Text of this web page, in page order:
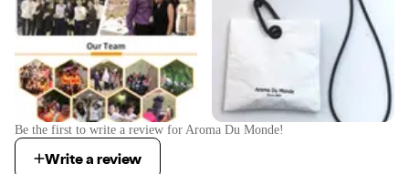
Be the first to write a review for Aroma Du Monde!
Write a review